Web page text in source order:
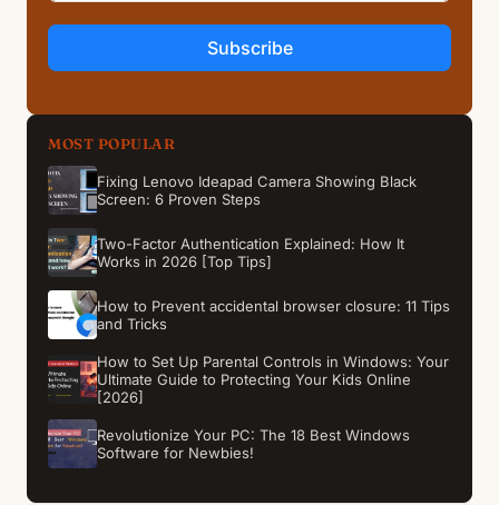
Subscribe
MOST POPULAR
Fixing Lenovo Ideapad Camera Showing Black
Screen: 6 Proven Steps
Two-Factor Authentication Explained: How It
Works in 2026 [Top Tips]
How to Prevent accidental browser closure: 11 Tips
and Tricks
How to Set Up Parental Controls in Windows: Your
Ultimate Guide to Protecting Your Kids Online
[2026]
Revolutionize Your PC: The 18 Best Windows
Software for Newbies!